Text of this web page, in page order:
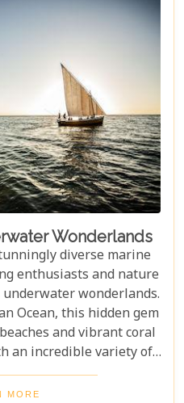
Wonderlands
diverse marine
enthusiasts and nature
wonderlands.
Ocean, this hidden gem
and vibrant coral
an incredible variety of
reef fish and majestic
turtles, the waters
MORE